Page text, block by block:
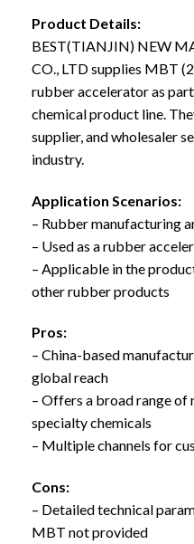
Product Details:
BEST(TIANJIN) NEW
CO., LTD supplies MBT
rubber accelerator as
chemical product line.
supplier, and wholesaler
industry.
Application Scenarios:
– Rubber manufacturing
– Used as a rubber
– Applicable in the
other rubber products
Pros:
– China-based
global reach
– Offers a broad range
specialty chemicals
– Multiple channels for
Cons:
– Detailed technical
MBT not provided